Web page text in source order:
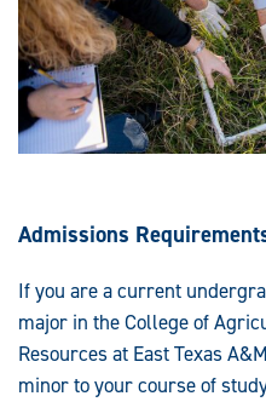
Admissions
If you are a current
major in the College of
Resources at East Texas
minor to your course of